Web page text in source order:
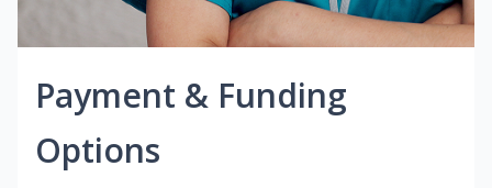
Payment & Funding
Options